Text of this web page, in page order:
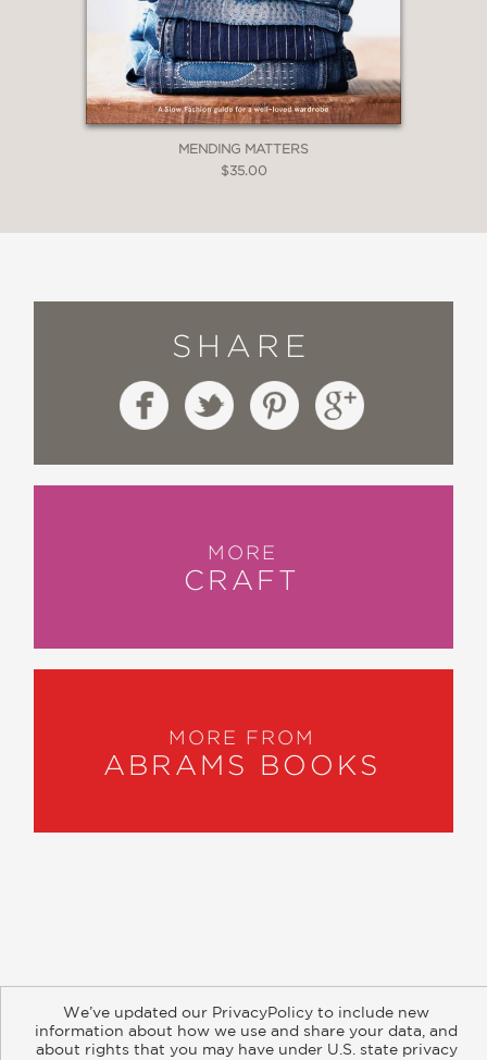
MENDING MATTERS
$35.00
SHARE
MORE
CRAFT
MORE FROM
ABRAMS BOOKS
Subscribe
Retailer Information
Subsidiary Rights
Copyright and Terms
Privacy Policy
We’ve updated our PrivacyPolicy to include new
information about how we use and share your data, and
about rights that you may have under U.S. state privacy